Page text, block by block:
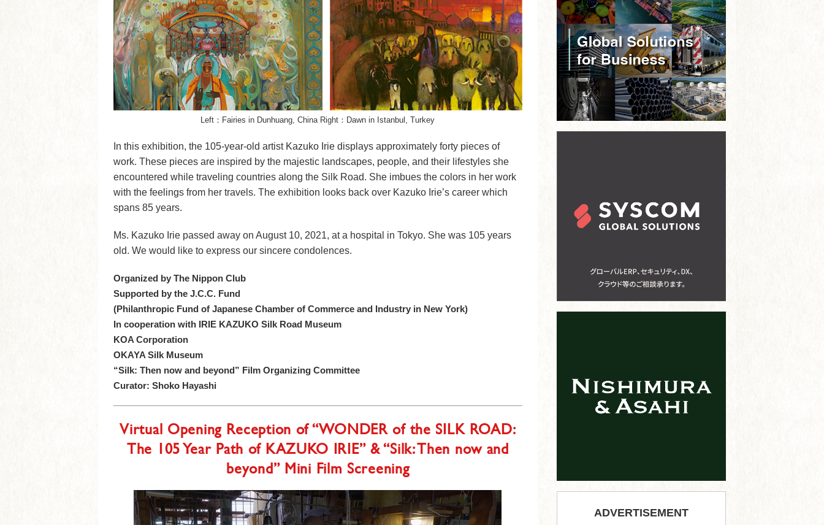
Left：Fairies in Dunhuang, China Right：Dawn in Istanbul, Turkey
In this exhibition, the 105-year-old artist Kazuko Irie displays approximately forty pieces of
work. These pieces are inspired by the majestic landscapes, people, and their lifestyles she
encountered while traveling countries along the Silk Road. She imbues the colors in her work
with the feelings from her travels. The exhibition looks back over Kazuko Irie’s career which
spans 85 years.
Ms. Kazuko Irie passed away on August 10, 2021, at a hospital in Tokyo. She was 105 years
old. We would like to express our sincere condolences.
Organized by The Nippon Club
Supported by the J.C.C. Fund
(Philanthropic Fund of Japanese Chamber of Commerce and Industry in New York)
In cooperation with IRIE KAZUKO Silk Road Museum
KOA Corporation
OKAYA Silk Museum
“Silk: Then now and beyond” Film Organizing Committee
Curator: Shoko Hayashi
Virtual Opening Reception of “WONDER of the SILK ROAD:
The 105 Year Path of KAZUKO IRIE” & “Silk: Then now and
beyond” Mini Film Screening
ADVERTISEMENT